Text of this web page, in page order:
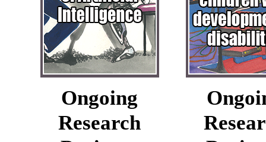
Ongoing
Research